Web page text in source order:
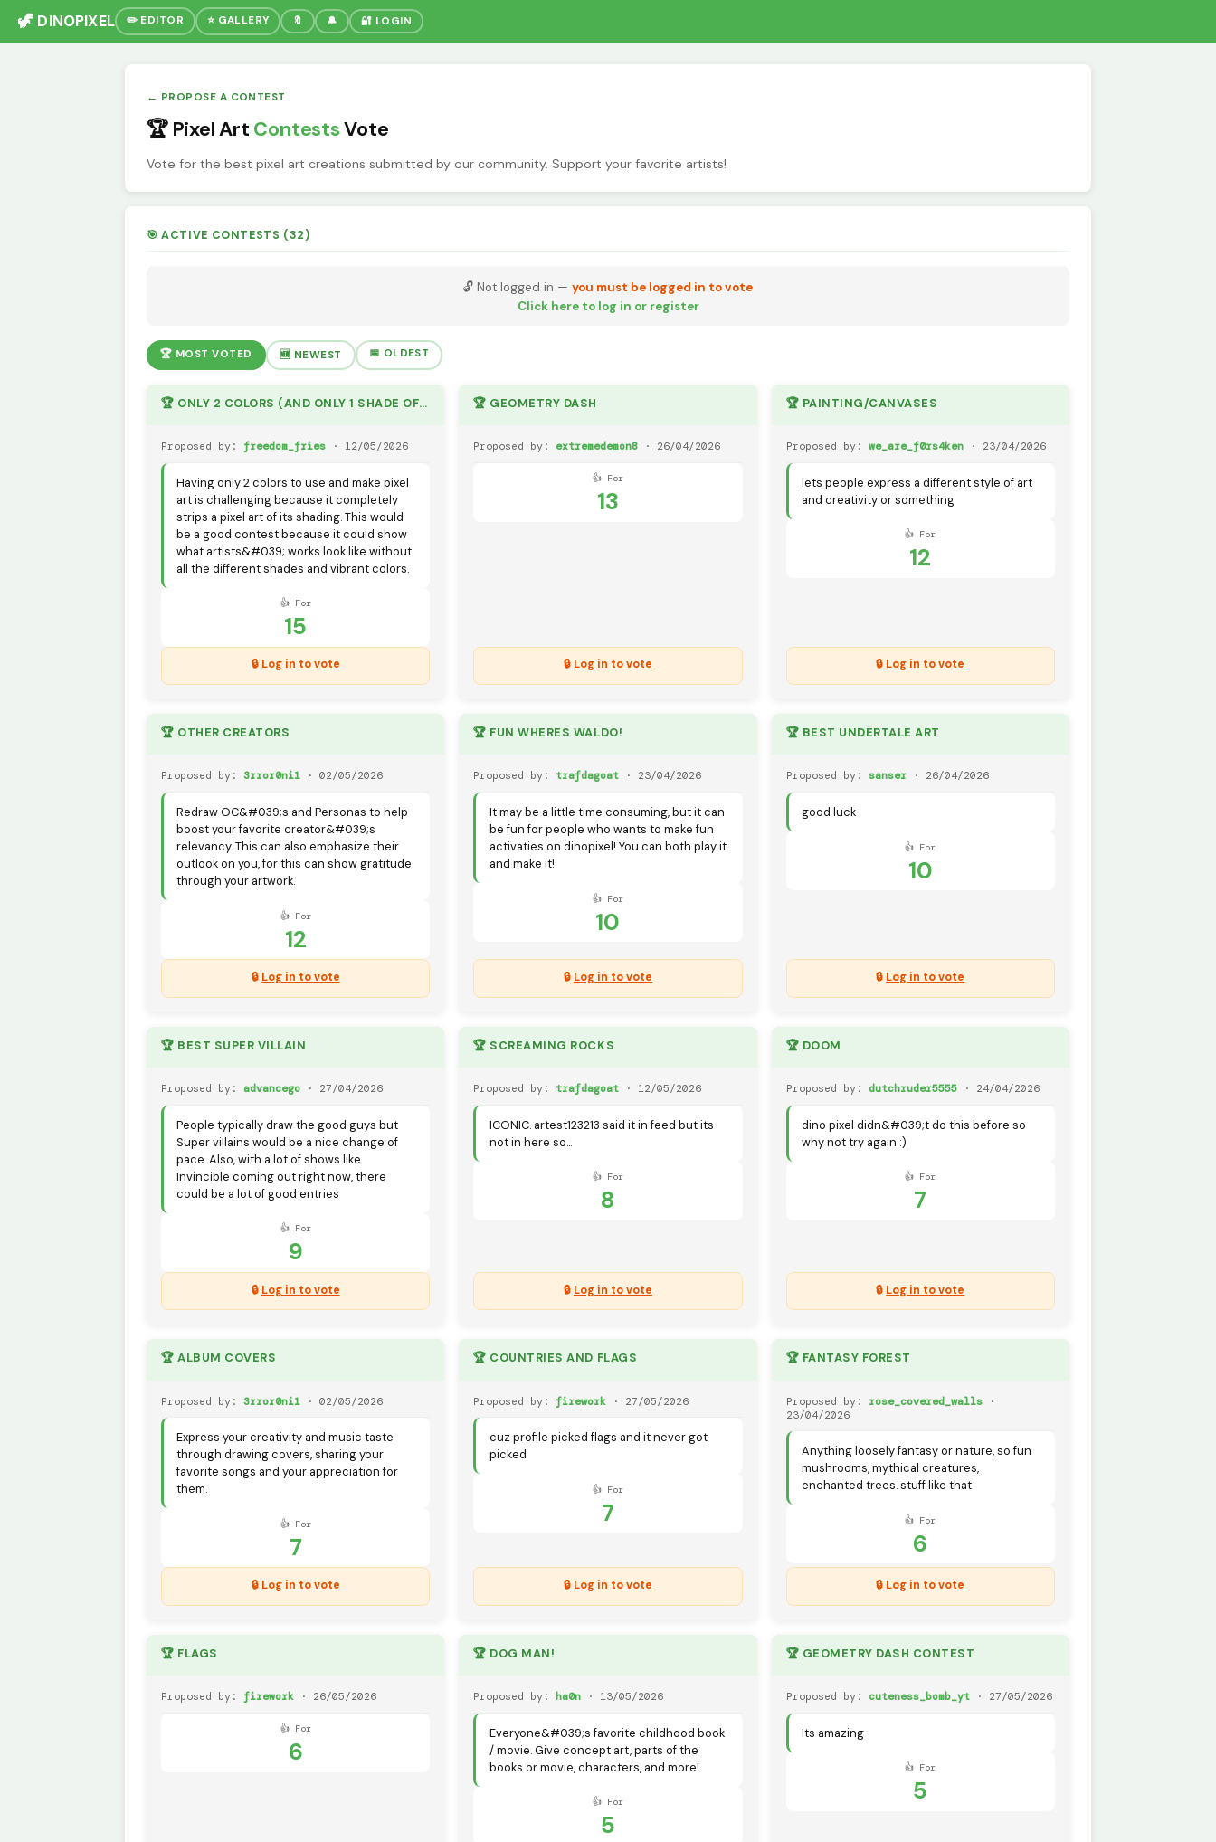
🦖 DINOPIXEL ✏️ EDITOR ⭐ GALLERY 🔖 🔔 🔐 LOGIN
← PROPOSE A CONTEST
🏆 Pixel Art ContestsVote
Vote for the best pixel art creations submitted by our community. Support your favorite artists!
🎯 ACTIVE CONTESTS (32)
🔓 Not logged in — you must be logged in to vote
Click here to log in or register
🏆 MOST VOTED 🆕 NEWEST 📅 OLDEST
🏆 ONLY 2 COLORS (AND ONLY 1 SHADE OF EACH COLOR)
Proposed by: freedom_fries · 12/05/2026
Having only 2 colors to use and make pixel
art is challenging because it completely
strips a pixel art of its shading. This would
be a good contest because it could show
what artists&#039; works look like without
all the different shades and vibrant colors.
👍 For
15
🔒 Log in to vote
🏆 GEOMETRY DASH
Proposed by: extremedemon8 · 26/04/2026
👍 For
13
🔒 Log in to vote
🏆 PAINTING/CANVASES
Proposed by: we_are_f0rs4ken· 23/04/2026
lets people express a different style of art
and creativity or something
👍 For
12
🔒 Log in to vote
🏆 OTHER CREATORS
Proposed by: 3rror0ni1 · 02/05/2026
Redraw OC&#039;s and Personas to help
boost your favorite creator&#039;s
relevancy. This can also emphasize their
outlook on you, for this can show gratitude
through your artwork.
👍 For
12
🔒 Log in to vote
🏆 FUN WHERES WALDO!
Proposed by: trafdagoat · 23/04/2026
It may be a little time consuming, but it can
be fun for people who wants to make fun
activaties on dinopixel! You can both play it
and make it!
👍 For
10
🔒 Log in to vote
🏆 BEST UNDERTALE ART
Proposed by: sanser· 26/04/2026
good luck
👍 For
10
🔒 Log in to vote
🏆 BEST SUPER VILLAIN
Proposed by: advancego · 27/04/2026
People typically draw the good guys but
Super villains would be a nice change of
pace. Also, with a lot of shows like
Invincible coming out right now, there
could be a lot of good entries
👍 For
9
🔒 Log in to vote
🏆 SCREAMING ROCKS
Proposed by: trafdagoat · 12/05/2026
ICONIC. artest123213 said it in feed but its
not in here so...
👍 For
8
🔒 Log in to vote
🏆 DOOM
Proposed by: dutchruder5555· 24/04/2026
dino pixel didn&#039;t do this before so
why not try again :)
👍 For
7
🔒 Log in to vote
🏆 ALBUM COVERS
Proposed by: 3rror0ni1 · 02/05/2026
Express your creativity and music taste
through drawing covers, sharing your
favorite songs and your appreciation for
them.
👍 For
7
🔒 Log in to vote
🏆 COUNTRIES AND FLAGS
Proposed by: firework · 27/05/2026
cuz profile picked flags and it never got
picked
👍 For
7
🔒 Log in to vote
🏆 FANTASY FOREST
Proposed by: rose_covered_walls·
23/04/2026
Anything loosely fantasy or nature, so fun
mushrooms, mythical creatures,
enchanted trees. stuff like that
👍 For
6
🔒 Log in to vote
🏆 FLAGS
Proposed by: firework · 26/05/2026
👍 For
6
🏆 DOG MAN!
Proposed by:ha0n · 13/05/2026
Everyone&#039;s favorite childhood book
/ movie. Give concept art, parts of the
books or movie, characters, and more!
👍 For
5
🏆 GEOMETRY DASH CONTEST
Proposed by: cuteness_bomb_yt· 27/05/2026
Its amazing
👍 For
5